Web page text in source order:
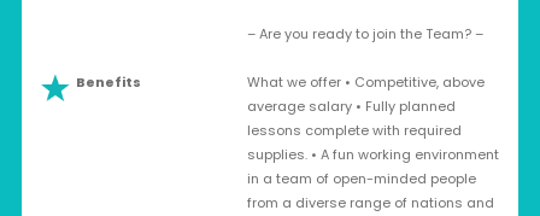
– Are you ready to join the Team? –
Benefits
What we offer • Competitive, above
average salary • Fully planned
lessons complete with required
supplies. • A fun working environment
in a team of open-minded people
from a diverse range of nations and